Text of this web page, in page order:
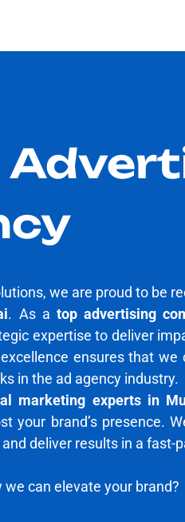
we are proud to be
. As a top advertising
expertise to deliver
ensures that
in the ad agency industry.
marketing experts in
your brand’s presence.
deliver results in a fast-
we can elevate your brand?